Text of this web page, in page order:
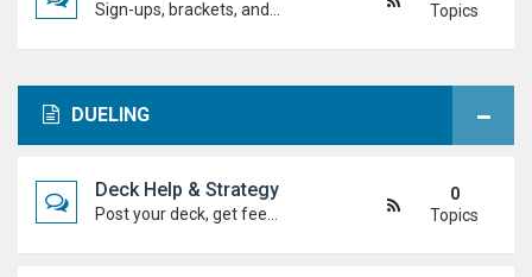
Topics
DUELING
Deck Help & Strategy
0
Topics